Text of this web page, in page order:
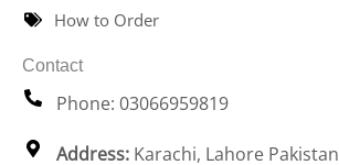
How to Order
Contact
Phone: 03066959819
Address: Karachi, Lahore Pakistan